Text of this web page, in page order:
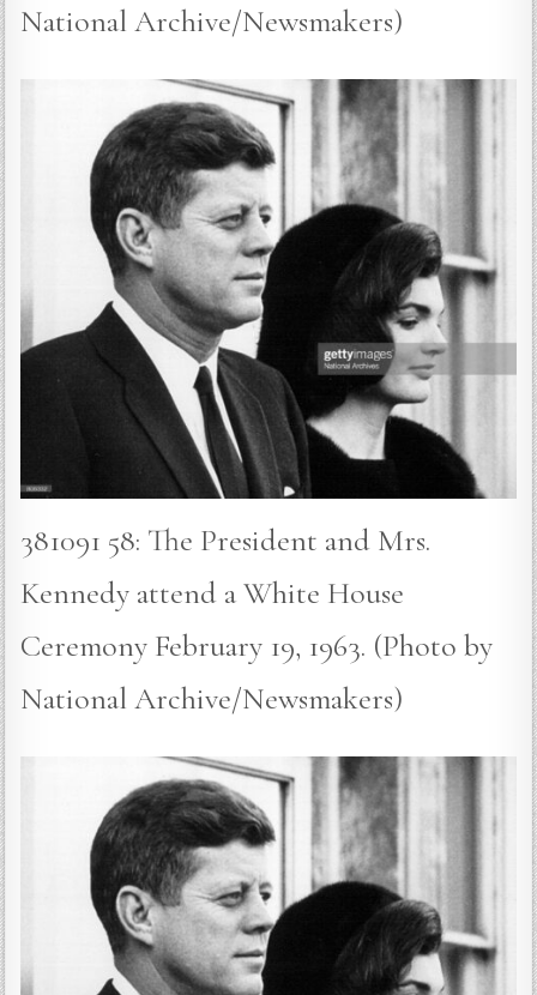
National Archive/Newsmakers)
381091 58: The President and Mrs.
Kennedy attend a White House
Ceremony February 19, 1963. (Photo by
National Archive/Newsmakers)